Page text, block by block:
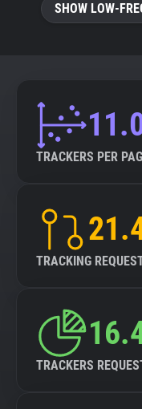
SHOW LOW-
TRACKERS PER
TRACKING
TRACKERS